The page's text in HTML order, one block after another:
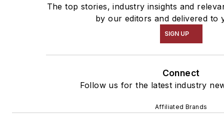
The top stories, industry insights and
by our editors and delivered to
SIGN UP
Connect
Follow us for the latest industry
Affiliated Brands